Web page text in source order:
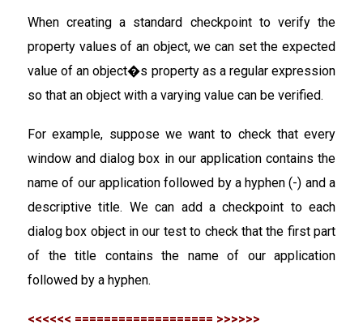
When creating a standard checkpoint to verify the
property values of an object, we can set the expected
value of an object�s property as a regular expression
so that an object with a varying value can be verified.
For example, suppose we want to check that every
window and dialog box in our application contains the
name of our application followed by a hyphen (-) and a
descriptive title. We can add a checkpoint to each
dialog box object in our test to check that the first part
of the title contains the name of our application
followed by a hyphen.
<<<<<< =================== >>>>>>